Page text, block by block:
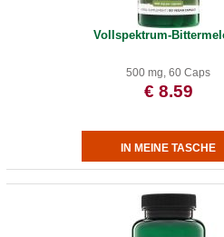
Vollspektrum-
500 mg, 60 Caps
€ 8.59